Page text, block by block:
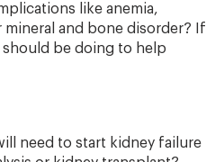
like anemia,
mineral and bone disorder? If
be doing to help
need to start kidney failure